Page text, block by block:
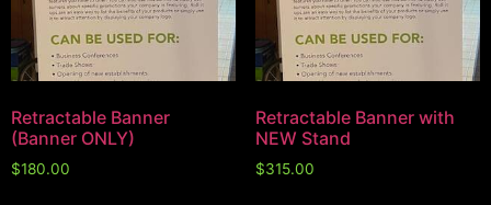
Retractable Banner
(Banner ONLY)
$180.00
Retractable Banner with
NEW Stand
$315.00